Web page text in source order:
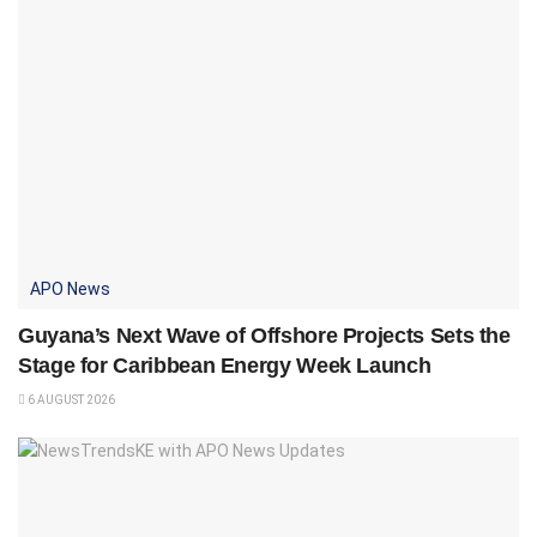
APO News
Guyana’s Next Wave of Offshore Projects Sets the
Stage for Caribbean Energy Week Launch
6 AUGUST 2026